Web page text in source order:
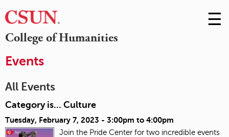
College of Humanities
Skip
to
☰
Events
All Events
Category is... Culture
Tuesday, February 7, 2023 - 3:00pm to 4:00pm
Join the Pride Center for two incredible events